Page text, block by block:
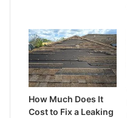
How Much Does It
Cost to Fix a Leaking